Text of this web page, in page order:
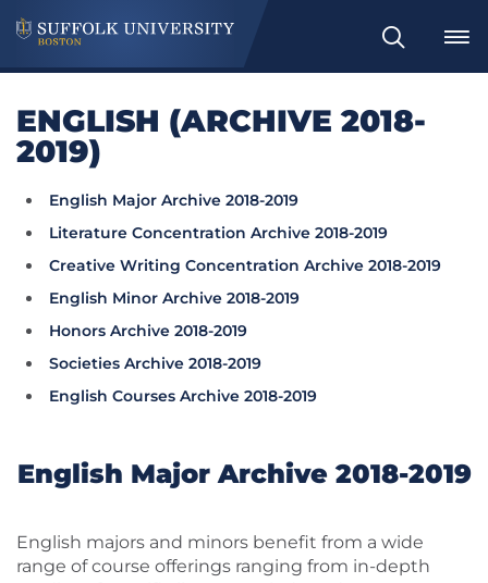
Search
ENGLISH (ARCHIVE 2018-
2019)
English Major Archive 2018-2019
Literature Concentration Archive 2018-2019
Creative Writing Concentration Archive 2018-2019
English Minor Archive 2018-2019
Honors Archive 2018-2019
Societies Archive 2018-2019
English Courses Archive 2018-2019
English Major Archive 2018-2019
English majors and minors benefit from a wide
range of course offerings ranging from in-depth